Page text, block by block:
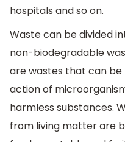
hospitals and so on.
Waste can be divided
non-biodegradable
are wastes that can
action of
harmless substances.
from living matter are